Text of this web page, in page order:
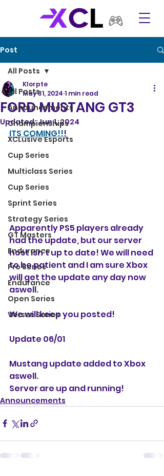
Post
All Posts
Announcements
Championships
XCLusive Esports
Cup Series
Multiclass Series
Cup Series
Sprint Series
Strategy Series
GT Masters
Endurance
Pro Series
Endurance
Open Series
Versus Series
All Posts
FORD MUSTANG GT3
Klorpte
May 31, 2024 1 min read
Updated:Jun 1, 2024
ITS COMING!!!
Apparently PS5 players already
had the update, but our server
host isn't up to date! We will need
to be patient and I am sure Xbox
will get the update any day now
aswell.
We will keep you posted!
Update 06/01
Mustang update added to Xbox
aswell.
Server are up and running!
Announcements